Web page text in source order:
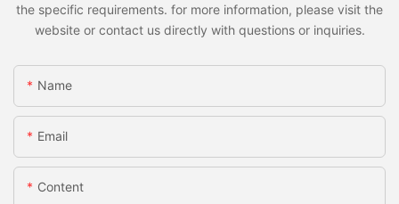
the specific requirements. for more information, please visit the
website or contact us directly with questions or inquiries.
Name
Email
Content